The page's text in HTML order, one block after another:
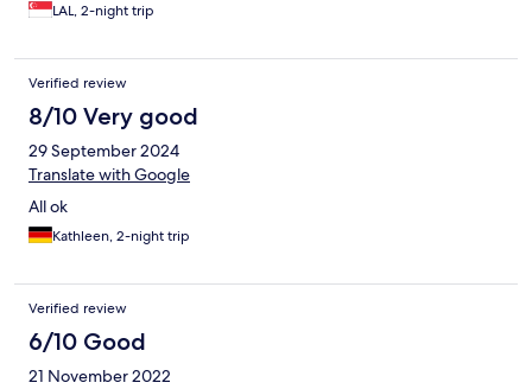
LAL, 2-night trip
Verified review
8/10 Very good
29 September 2024
Translate with Google
All ok
Kathleen, 2-night trip
Verified review
6/10 Good
21 November 2022